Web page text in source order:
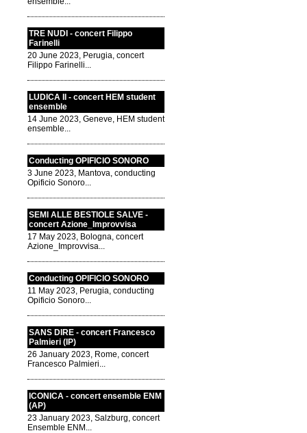
TRE NUDI - concert Filippo
Farinelli
20 June 2023, Perugia, concert
Filippo Farinelli...
LUDICA II - concert HEM student
ensemble
14 June 2023, Geneve, HEM student
ensemble...
Conducting OPIFICIO SONORO
3 June 2023, Mantova, conducting
Opificio Sonoro...
SEMI ALLE BESTIOLE SALVE -
concert Azione_Improvvisa
17 May 2023, Bologna, concert
Azione_Improvvisa...
Conducting OPIFICIO SONORO
11 May 2023, Perugia, conducting
Opificio Sonoro...
SANS DIRE - concert Francesco
Palmieri (IP)
26 January 2023, Rome, concert
Francesco Palmieri...
ICONICA - concert ensemble ENM
(AP)
23 January 2023, Salzburg, concert
Ensemble ENM...